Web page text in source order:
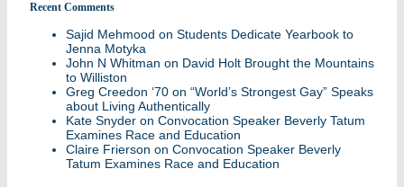
Recent Comments
Sajid Mehmood on Students Dedicate Yearbook to
Jenna Motyka
John N Whitman on David Holt Brought the Mountains
to Williston
Greg Creedon ‘70 on “World’s Strongest Gay” Speaks
about Living Authentically
Kate Snyder on Convocation Speaker Beverly Tatum
Examines Race and Education
Claire Frierson on Convocation Speaker Beverly
Tatum Examines Race and Education